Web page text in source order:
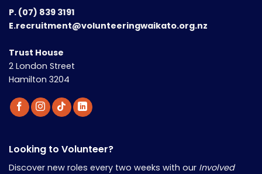
P. (07) 839 3191
E.recruitment@volunteeringwaikato.org.nz
Trust House
2 London Street
Hamilton 3204
Looking to Volunteer?
Discover new roles every two weeks with our Involved